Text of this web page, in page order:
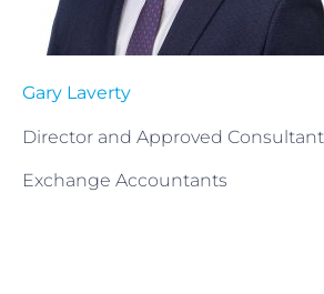
Gary Laverty
Director and Approved Consultant
Exchange Accountants